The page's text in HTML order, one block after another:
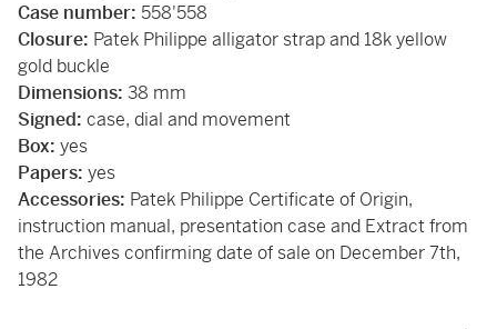
Case number: 558'558
Closure: Patek Philippe alligator strap and 18k yellow
gold buckle
Dimensions: 38 mm
Signed: case, dial and movement
Box: yes
Papers: yes
Accessories: Patek Philippe Certificate of Origin,
instruction manual, presentation case and Extract from
the Archives confirming date of sale on December 7th,
1982